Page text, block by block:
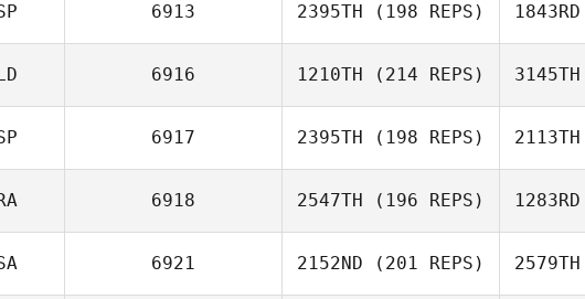
6913 2395TH (198 REPS)
Ivan Pena
1843RD
6916 1210TH (214 REPS) 3145TH
6917 2395TH (198 REPS)
Ivan Pena
2113TH
6918 2547TH (196 REPS)
Caue Oliveira
1283RD
6921 2152ND (201 REPS) 2579TH